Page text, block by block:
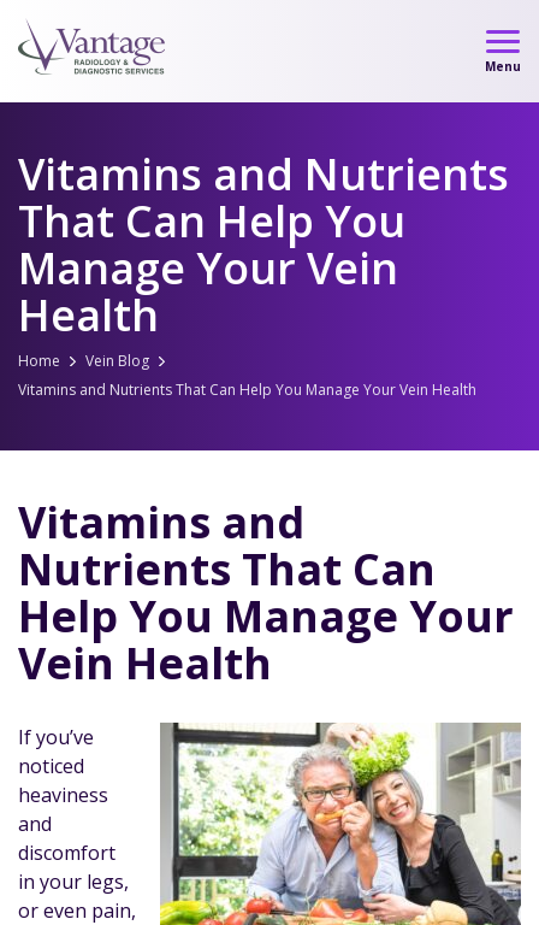
Skip
to
Menu
Vitamins and Nutrients
That Can Help You
Manage Your Vein
Health
Home
Vein Blog
Vitamins and Nutrients That Can Help You Manage Your Vein Health
Vitamins and
Nutrients That Can
Help You Manage Your
Vein Health
If you’ve
noticed
heaviness
and
discomfort
in your legs,
or even pain,